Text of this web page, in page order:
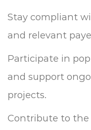
Stay compliant
and relevant
Participate in
and support
projects.
Contribute to the